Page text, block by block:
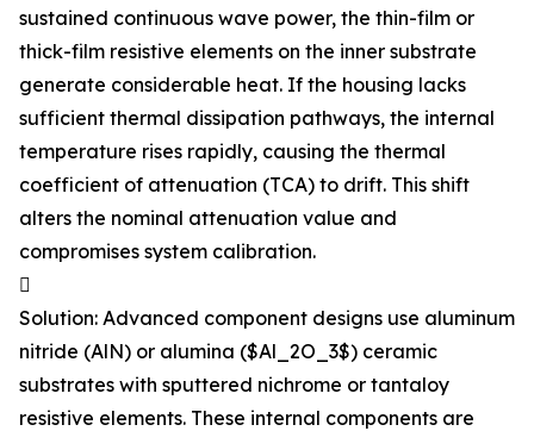
sustained continuous wave power, the thin-film or
thick-film resistive elements on the inner substrate
generate considerable heat. If the housing lacks
sufficient thermal dissipation pathways, the internal
temperature rises rapidly, causing the thermal
coefficient of attenuation (TCA) to drift. This shift
alters the nominal attenuation value and
compromises system calibration.

Solution: Advanced component designs use aluminum
nitride (AlN) or alumina ($Al_2O_3$) ceramic
substrates with sputtered nichrome or tantaloy
resistive elements. These internal components are